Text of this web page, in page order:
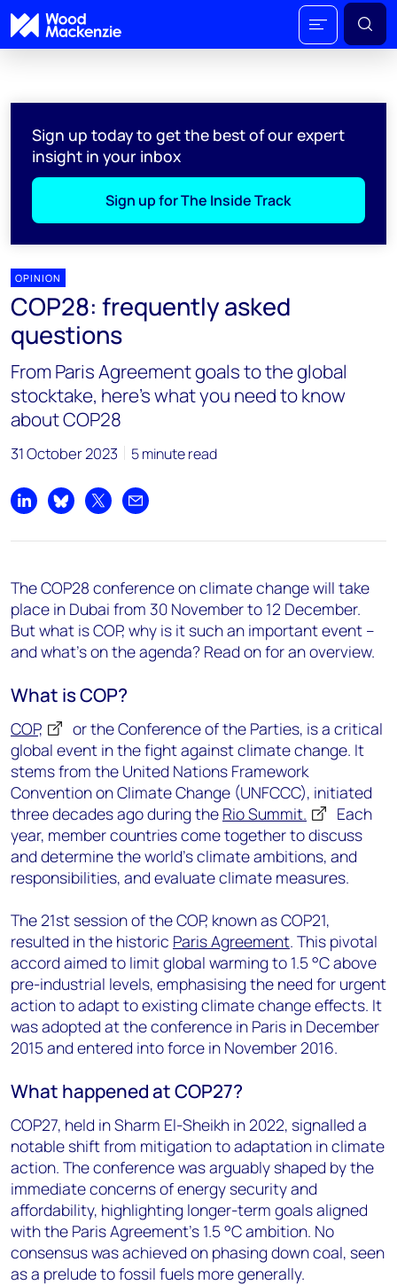
Sign up today to get the best of our expert
insight in your inbox
Sign up for The Inside Track
OPINION
COP28: frequently asked
questions
From Paris Agreement goals to the global
stocktake, here’s what you need to know
about COP28
31 October 2023 5 minute read
Share on LinkedIn
Share on Bluesky
Share on XShare by email
TheCOP28 conference on climate changewill take
place in Dubai from 30 November to 12 December.
But what is COP, why is it such an important event –
and what’sonthe agenda? Read on for an overview.
What is COP?
COP,
or the Conference of the Parties, is a critical
global event in the fight against climate change. It
stems from the United Nations Framework
Convention on Climate Change (UNFCCC), initiated
three decades ago during the Rio Summit.
Each
year, member countries come together to discuss
and determine the world's climate ambitions, and
responsibilities, and evaluate climate measures.
The 21st session of the COP, known as COP21,
resulted in the historic Paris Agreement. This pivotal
accord aimed to limit global warming to 1.5 °C above
pre-industrial levels, emphasising the need for urgent
action to adapt to existing climate change effects. It
was adopted at the conference in Paris in December
2015 and entered into force in November 2016.
What happened at COP27?
COP27, held in Sharm El-Sheikh in 2022, signalled a
notable shift from mitigation to adaptation in climate
action. The conference was arguably shaped by the
immediate concerns of energy security and
affordability, highlighting longer-term goals aligned
with the Paris Agreement's 1.5 °C ambition. No
consensus was achieved on phasing down coal, seen
as a prelude to fossil fuels more generally.